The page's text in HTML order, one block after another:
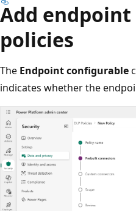
Add
policies
The Endpoint configurable
indicates whether the